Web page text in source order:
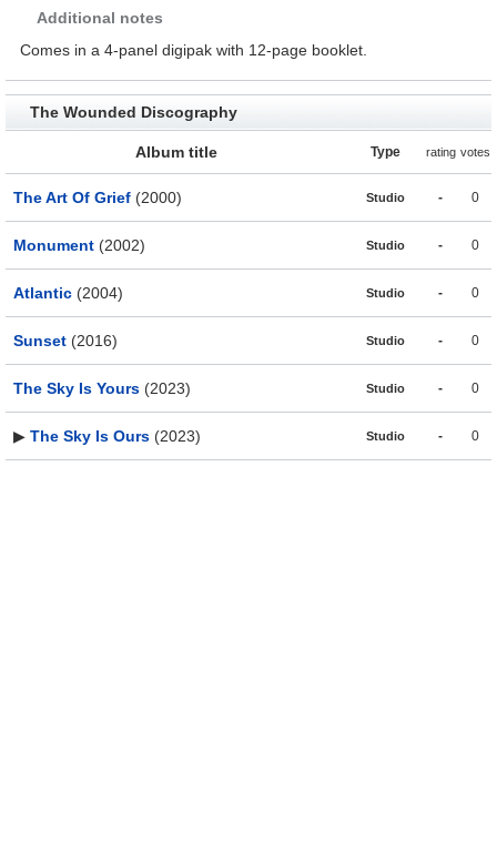
Additional notes
Comes in a 4-panel digipak with 12-page booklet.
The Wounded Discography
Album title Type rating votes
The Art Of Grief (2000) Studio - 0
Monument (2002) Studio - 0
Atlantic (2004) Studio - 0
Sunset (2016) Studio - 0
The Sky Is Yours (2023) Studio - 0
▶ The Sky Is Ours (2023) Studio - 0